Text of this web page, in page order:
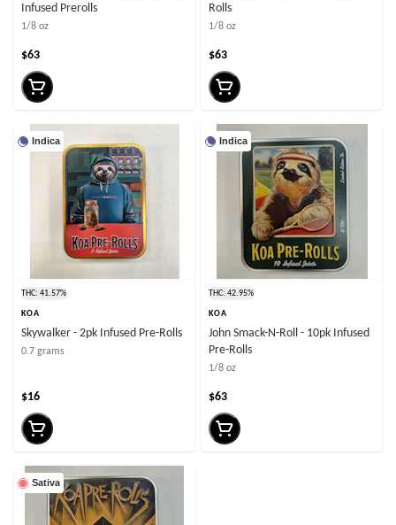
Infused Prerolls
1/8 oz
$63
Rolls
1/8 oz
$63
Indica
THC: 41.57%
KOA
Skywalker - 2pk Infused Pre-Rolls
0.7 grams
$16
Indica
THC: 42.95%
KOA
John Smack-N-Roll - 10pk Infused
Pre-Rolls
1/8 oz
$63
Sativa